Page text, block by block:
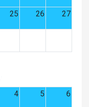
25 26 27
4 5 6